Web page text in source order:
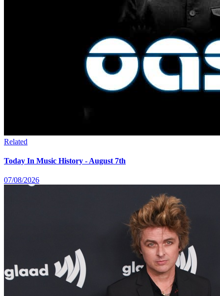
Related
Today In Music History - August 7th
07/08/2026